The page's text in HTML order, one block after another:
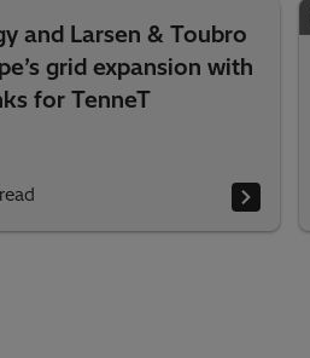
and Larsen & Toubro
grid expansion with
for TenneT